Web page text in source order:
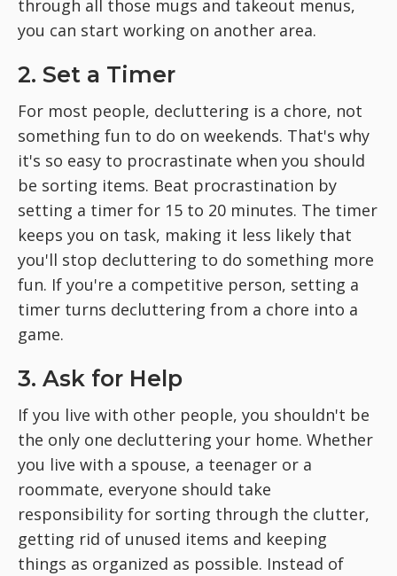
through all those mugs and takeout menus,
you can start working on another area.
2. Set a Timer
For most people, decluttering is a chore, not
something fun to do on weekends. That's why
it's so easy to procrastinate when you should
be sorting items. Beat procrastination by
setting a timer for 15 to 20 minutes. The timer
keeps you on task, making it less likely that
you'll stop decluttering to do something more
fun. If you're a competitive person, setting a
timer turns decluttering from a chore into a
game.
3. Ask for Help
If you live with other people, you shouldn't be
the only one decluttering your home. Whether
you live with a spouse, a teenager or a
roommate, everyone should take
responsibility for sorting through the clutter,
getting rid of unused items and keeping
things as organized as possible. Instead of